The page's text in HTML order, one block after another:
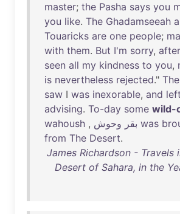
master; the Pasha says you
you like. The Ghadamseeah
Touaricks are one people;
with them. But I'm sorry, after
seen all my kindness to you,
is nevertheless rejected." The
saw I was inexorable, and left
advising. To-day some wild-
wahoush , ‮بقر was
from The Desert.
James Richardson - Travels
Desert of Sahara, in the